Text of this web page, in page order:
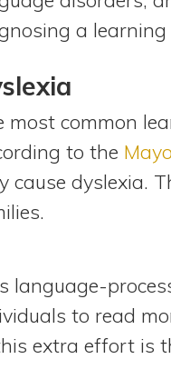
a
most common
to the
cause dyslexia.
language-
to read
extra effort is